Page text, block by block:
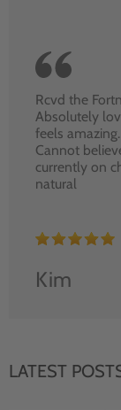
Rcvd the
Absolutely
feels
Cannot
currently on
natural
Kim
LATEST